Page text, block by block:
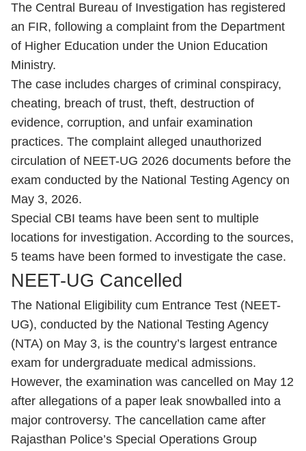
The Central Bureau of Investigation has registered
an FIR, following a complaint from the Department
of Higher Education under the Union Education
Ministry.
The case includes charges of criminal conspiracy,
cheating, breach of trust, theft, destruction of
evidence, corruption, and unfair examination
practices. The complaint alleged unauthorized
circulation of NEET-UG 2026 documents before the
exam conducted by the National Testing Agency on
May 3, 2026.
Special CBI teams have been sent to multiple
locations for investigation. According to the sources,
5 teams have been formed to investigate the case.
NEET-UG Cancelled
The National Eligibility cum Entrance Test (NEET-
UG), conducted by the National Testing Agency
(NTA) on May 3, is the country’s largest entrance
exam for undergraduate medical admissions.
However, the examination was cancelled on May 12
after allegations of a paper leak snowballed into a
major controversy. The cancellation came after
Rajasthan Police’s Special Operations Group